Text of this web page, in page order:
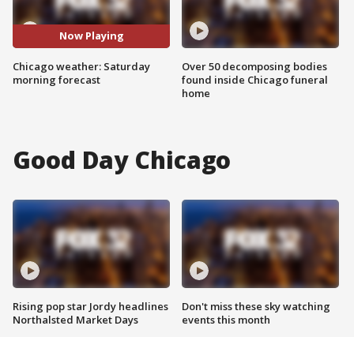
Now Playing
Chicago weather: Saturday
morning forecast
Over 50 decomposing bodies
found inside Chicago funeral
home
Good Day Chicago
Rising pop star Jordy headlines
Northalsted Market Days
Don't miss these sky watching
events this month